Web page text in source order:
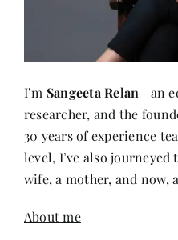
I’m Sangeeta Relan—an
researcher, and the
30 years of experience
level, I’ve also
wife, a mother, and now,
About me